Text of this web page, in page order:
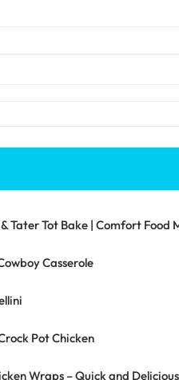
Tater Tot Bake | Comfort Food
Casserole
Pot Chicken
Wraps – Quick and